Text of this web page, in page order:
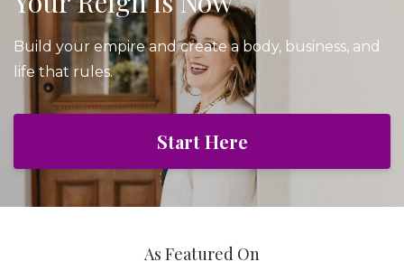
Build your empire and create a body, business, and
life that rules.
Start Here
As Featured On